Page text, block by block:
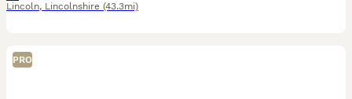
Lincoln, Lincolnshire (43.3mi)
PRO